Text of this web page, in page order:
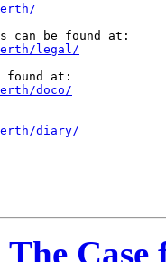
legal/
doco/
diary/
The